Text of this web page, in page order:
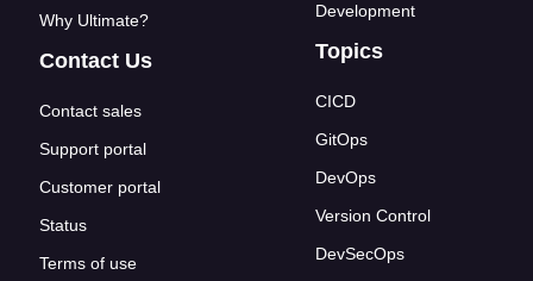
Why Ultimate?
Contact Us
Contact sales
Support portal
Customer portal
Status
Terms of use
Development
Topics
CICD
GitOps
DevOps
Version Control
DevSecOps